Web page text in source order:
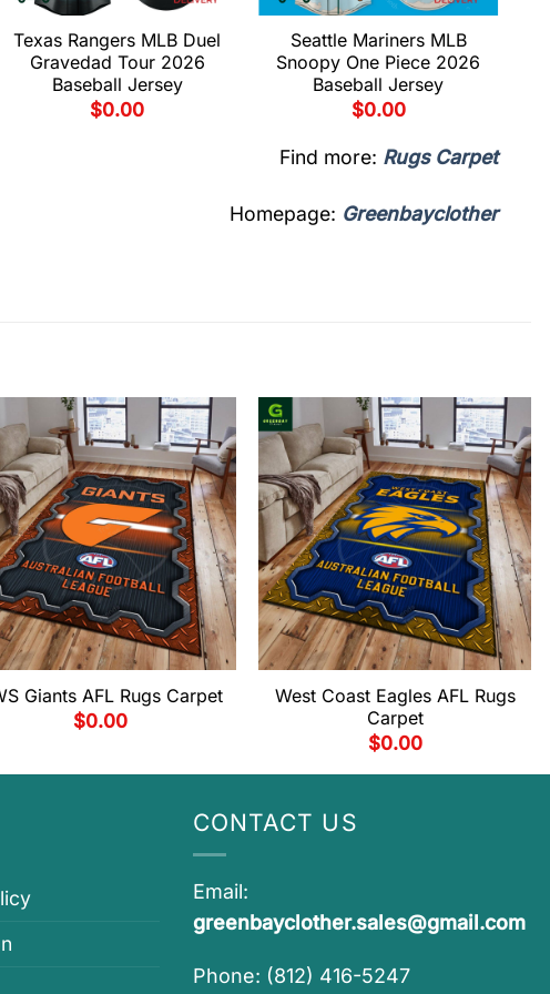
Texas Rangers MLB Duel
Gravedad Tour 2026
Baseball Jersey
$0.00
Seattle Mariners MLB
Snoopy One Piece 2026
Baseball Jersey
$0.00
Find more: Rugs Carpet
Homepage: Greenbayclother
Giants AFL Rugs Carpet
$0.00
West Coast Eagles AFL Rugs
Carpet
$0.00
CONTACT US
Email:
greenbayclother.sales@gmail.com
Phone: (812) 416-5247